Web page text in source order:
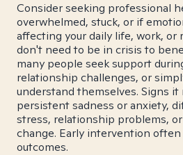
Consider seeking professional
overwhelmed, stuck, or if
affecting your daily life, work, or
don't need to be in crisis to
many people seek support
relationship challenges, or
understand themselves. Signs
persistent sadness or anxiety,
stress, relationship problems,
change. Early intervention
outcomes.